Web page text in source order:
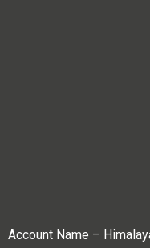
Account Name –